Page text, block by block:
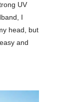
UV
I
head, but
and